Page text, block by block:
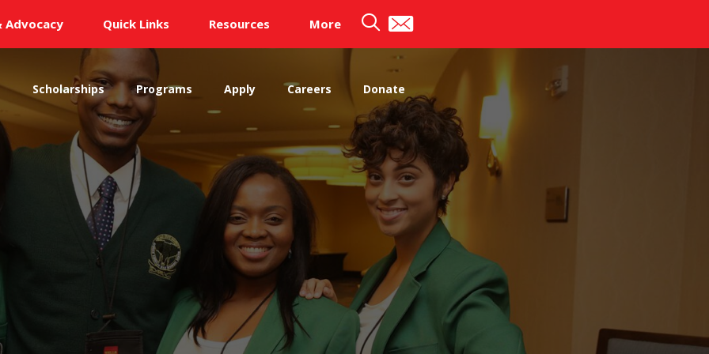
Advocacy Quick Links Resources More
Scholarships Programs Apply Careers Donate